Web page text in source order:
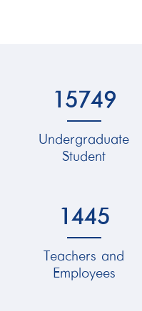
15749
Undergraduate
Student
1445
Teachers and
Employees